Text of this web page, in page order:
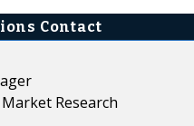
Contact
Research